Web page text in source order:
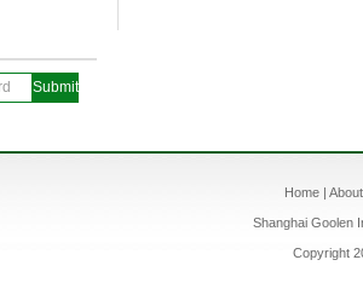
Home |
Shanghai Goolen
Copyright